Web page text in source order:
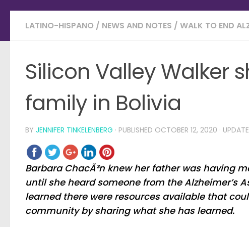
LATINO-HISPANO / NEWS AND NOTES / WALK TO END
Silicon Valley Walker
family in Bolivia
BY JENNIFER TINKELENBERG · PUBLISHED OCTOBER 12, 2020 ·
Barbara ChacÃ³n knew her father was having
until she heard someone from the Alzheimer’s
learned there were resources available that
community by sharing what she has learned.